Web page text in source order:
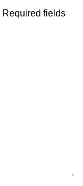
Required fields